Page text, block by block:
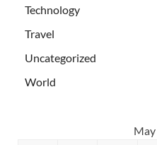
Technology
Travel
Uncategorized
World